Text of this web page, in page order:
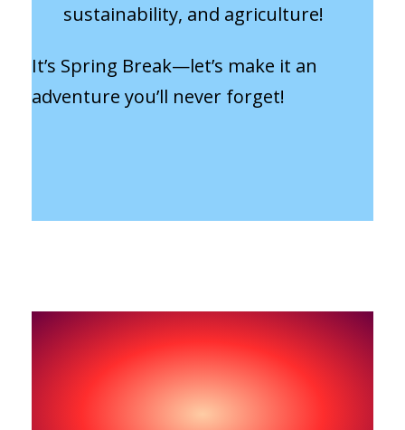
sustainability, and agriculture!
It’s Spring Break—let’s make it an
adventure you’ll never forget!